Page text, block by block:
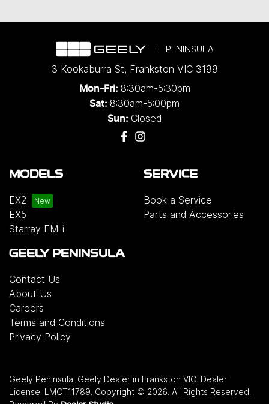
PENINSULA
3 Kookaburra St, Frankston VIC 3199
Mon-Fri: 8:30am-5:30pm
Sat: 8:30am-5:00pm
Sun: Closed
MODELS
EX2
EX5
Starray EM-i
SERVICE
Book a Service
Parts and Accessories
GEELY PENINSULA
Contact Us
About Us
Careers
Terms and Conditions
Privacy Policy
Geely Peninsula Geely Dealer in Frankston VIC Dealer
License: LMCT11789 Copyright © 2026 . All Rights Reserved.